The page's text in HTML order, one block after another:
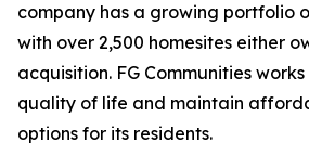
company has a growing portfolio
with over 2,500 homesites either
acquisition. FG Communities
quality of life and maintain
options for its residents.